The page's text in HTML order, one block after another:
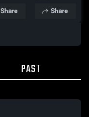
School
Share
School
Share
PAST